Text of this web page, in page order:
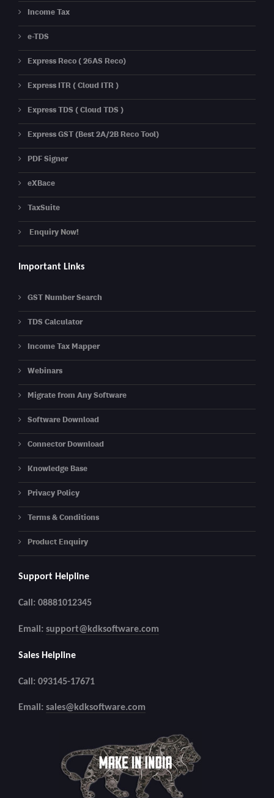
Income Tax
e-TDS
Express Reco ( 26AS Reco)
Express ITR ( Cloud ITR )
Express TDS ( Cloud TDS )
Express GST (Best 2A/2B Reco Tool)
PDF Signer
eXBace
TaxSuite
Enquiry Now!
Important Links
GST Number Search
TDS Calculator
Income Tax Mapper
Webinars
Migrate from Any Software
Software Download
Connector Download
Knowledge Base
Privacy Policy
Terms & Conditions
Product Enquiry
Support Helpline
Call: 08881012345
Email: support@kdksoftware.com
Sales Helpline
Call: 093145-17671
Email: sales@kdksoftware.com